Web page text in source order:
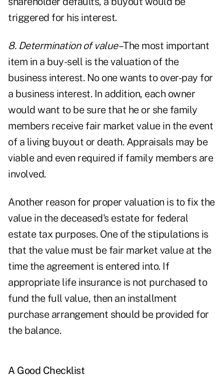
triggered for his interest.
8. Determination of value–The most important
item in a buy-sell is the valuation of the
business interest. No one wants to over-pay for
a business interest. In addition, each owner
would want to be sure that he or she family
members receive fair market value in the event
of a living buyout or death. Appraisals may be
viable and even required if family members are
involved.
Another reason for proper valuation is to fix the
value in the deceased's estate for federal
estate tax purposes. One of the stipulations is
that the value must be fair market value at the
time the agreement is entered into. If
appropriate life insurance is not purchased to
fund the full value, then an installment
purchase arrangement should be provided for
the balance.
A Good Checklist